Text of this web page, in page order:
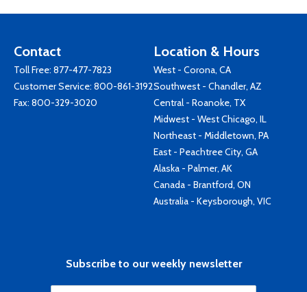
Contact
Toll Free: 877-477-7823
Customer Service: 800-861-3192
Fax: 800-329-3020
Location & Hours
West - Corona, CA
Southwest - Chandler, AZ
Central - Roanoke, TX
Midwest - West Chicago, IL
Northeast - Middletown, PA
East - Peachtree City, GA
Alaska - Palmer, AK
Canada - Brantford, ON
Australia - Keysborough, VIC
Subscribe to our weekly newsletter